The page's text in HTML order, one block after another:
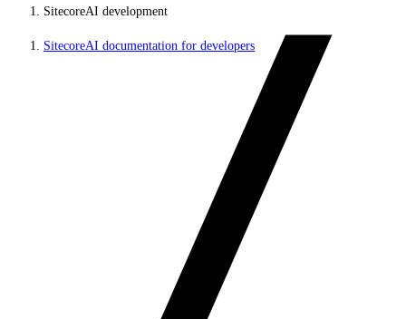
SitecoreAI development
SitecoreAI documentation for developers